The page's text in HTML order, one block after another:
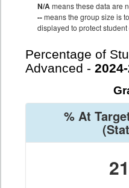
N/Ameans these data are
--means the group size is
displayed to protect
Percentage of
Advanced -
% At